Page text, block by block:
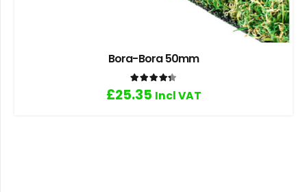
Bora-Bora 50mm
Rated
£25.35 Incl VAT